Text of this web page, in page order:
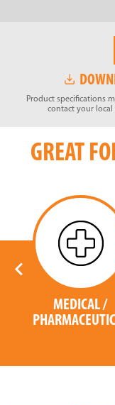
Product specifications
contact your local
GREAT
MEDICAL /